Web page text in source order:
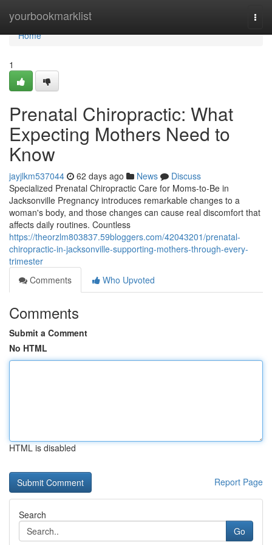
yourbookmarklist
Home
Home
1
Prenatal Chiropractic: What
Expecting Mothers Need to
Know
jayjlkm537044 62 days ago News
Discuss
Specialized Prenatal Chiropractic Care for Moms-to-Be in
Jacksonville Pregnancy introduces remarkable changes to a
woman's body, and those changes can cause real discomfort that
affects daily routines. Countless
https://theorzlm803837.59bloggers.com/42043201/prenatal-
chiropractic-in-jacksonville-supporting-mothers-through-every-
trimester
Comments
Who Upvoted
Comments
Submit a Comment
No HTML
HTML is disabled
Report Page
Search
Go